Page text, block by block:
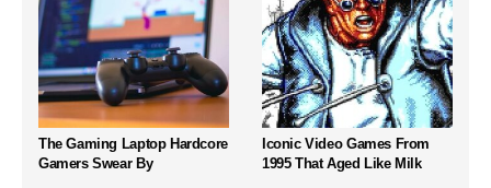
The Gaming Laptop Hardcore
Gamers Swear By
Iconic Video Games From
1995 That Aged Like Milk